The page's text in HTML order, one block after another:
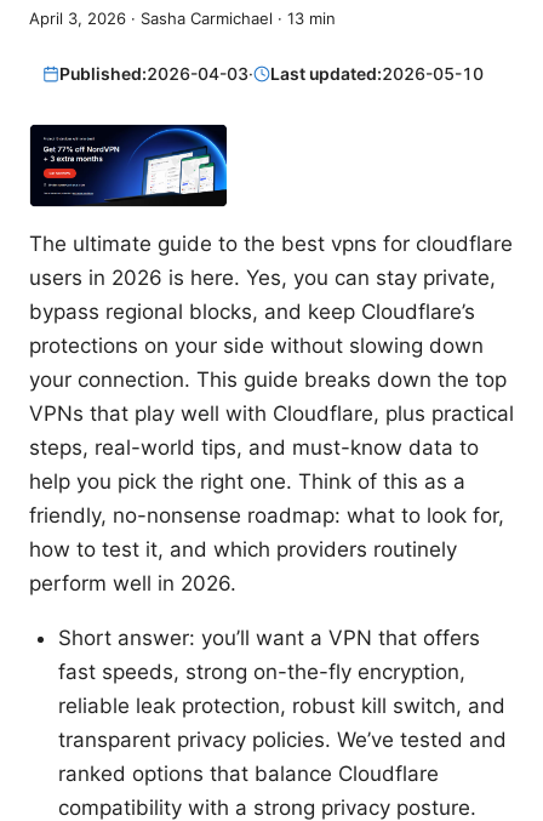
April 3, 2026 · Sasha Carmichael · 13 min
Published:2026-04-03· Last updated:2026-05-10
The ultimate guide to the best vpns for cloudflare
users in 2026 is here. Yes, you can stay private,
bypass regional blocks, and keep Cloudflare’s
protections on your side without slowing down
your connection. This guide breaks down the top
VPNs that play well with Cloudflare, plus practical
steps, real-world tips, and must-know data to
help you pick the right one. Think of this as a
friendly, no-nonsense roadmap: what to look for,
how to test it, and which providers routinely
perform well in 2026.
Short answer: you’ll want a VPN that offers
fast speeds, strong on-the-fly encryption,
reliable leak protection, robust kill switch, and
transparent privacy policies. We’ve tested and
ranked options that balance Cloudflare
compatibility with a strong privacy posture.